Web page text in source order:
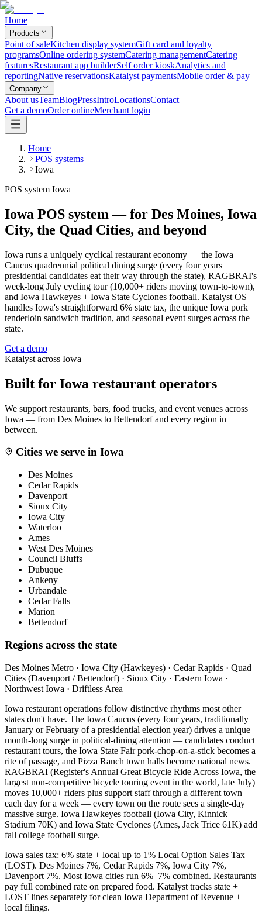
Home
Products
Point of saleKitchen display systemGift card and loyalty
programsOnline ordering systemCatering managementCatering
featuresRestaurant app builderSelf order kioskAnalytics and
reportingNative reservationsKatalyst paymentsMobile order & pay
Company
About usTeamBlogPressIntroLocationsContact
Get a demoOrder onlineMerchant login
Home
POS systems
Iowa
POS system Iowa
Iowa POS system — for Des Moines, Iowa
City, the Quad Cities, and beyond
Iowa runs a uniquely cyclical restaurant economy — the Iowa
Caucus quadrennial political dining surge (every four years
presidential candidates eat their way through the state), RAGBRAI's
week-long July cycling tour (10,000+ riders moving town-to-town),
and Iowa Hawkeyes + Iowa State Cyclones football. Katalyst OS
handles Iowa's straightforward 6% state tax, the unique Iowa pork
tenderloin sandwich tradition, and seasonal event surges across the
state.
Get a demo
Katalyst across Iowa
Built for Iowa restaurant operators
We support restaurants, bars, food trucks, and event venues across
Iowa — from Des Moines to Bettendorfand every region in
between.
Cities we serve in Iowa
Des Moines
Cedar Rapids
Davenport
Sioux City
Iowa City
Waterloo
Ames
West Des Moines
Council Bluffs
Dubuque
Ankeny
Urbandale
Cedar Falls
Marion
Bettendorf
Regions across the state
Des Moines Metro · Iowa City (Hawkeyes) · Cedar Rapids · Quad
Cities (Davenport / Bettendorf) · Sioux City · Eastern Iowa ·
Northwest Iowa · Driftless Area
Iowa restaurant operations follow distinctive rhythms most other
states don't have. The Iowa Caucus (every four years, traditionally
January or February of a presidential election year) drives a unique
month-long surge in political-dining attention — candidates conduct
restaurant tours, the Iowa State Fair pork-chop-on-a-stick becomes a
rite of passage, and Pizza Ranch town halls become national news.
RAGBRAI (Register's Annual Great Bicycle Ride Across Iowa, the
largest non-competitive bicycle touring event in the world, late July)
moves 10,000+ riders plus support staff through a different town
each day for a week — every town on the route sees a single-day
massive surge. Iowa Hawkeyes football (Iowa City, Kinnick
Stadium 70K) and Iowa State Cyclones (Ames, Jack Trice 61K) add
fall college football surge.
Iowa sales tax: 6% state + local up to 1% Local Option Sales Tax
(LOST). Des Moines 7%, Cedar Rapids 7%, Iowa City 7%,
Davenport 7%. Most Iowa cities run 6%–7% combined. Restaurants
pay full combined rate on prepared food. Katalyst tracks state +
LOST lines separately for clean Iowa Department of Revenue +
local filings.